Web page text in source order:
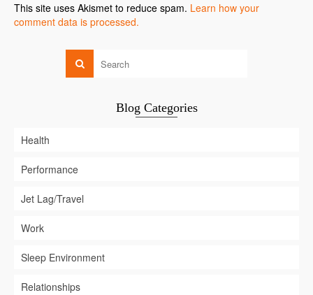
This site uses Akismet to reduce spam. Learn how your
comment data is processed.
Blog Categories
Health
Performance
Jet Lag/Travel
Work
Sleep Environment
Relationships